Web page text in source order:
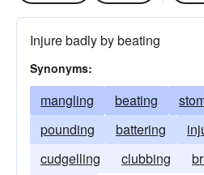
Injure badly by beating
Synonyms:
mangling beating
pounding
battering
cudgelling
clubbing